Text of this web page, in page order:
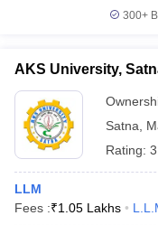
300+
AKS University,
Satna
Rating:
LLM
Fees :₹1.05 Lakhs